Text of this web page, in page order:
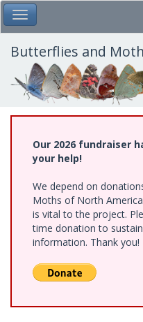
Skip
to
main
content
Toggle Main Menu
Butterflies and
Our 2026 fundraiser
your help!
We depend on
Moths of North
is vital to the project.
time donation to
information. Thank you!